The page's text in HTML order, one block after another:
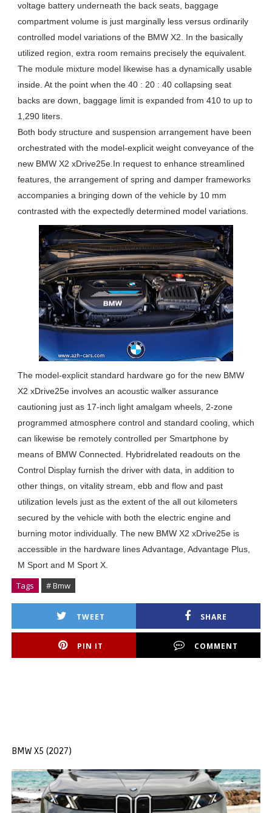
voltage battery underneath the back seats, baggage
compartment volume is just marginally less versus ordinarily
controlled model variations of the BMW X2. In the basically
utilized region, extra room remains precisely the equivalent.
The module mixture model likewise has a dynamically usable
inside. At the point when the 40 : 20 : 40 collapsing seat
backs are down, baggage limit is expanded from 410 to up to
1,290 liters.
Both body structure and suspension arrangement have been
orchestrated with the model-explicit weight conveyance of the
new BMW X2 xDrive25e.In request to enhance streamlined
features, the arrangement of spring and damper frameworks
accompanies a bringing down of the vehicle by 10 mm
contrasted with the expectedly determined model variations.
The model-explicit standard hardware go for the new BMW
X2 xDrive25e involves an acoustic walker assurance
cautioning just as 17-inch light amalgam wheels, 2-zone
programmed atmosphere control and standard cooling, which
can likewise be remotely controlled per Smartphone by
means of BMW Connected. Hybridrelated readouts on the
Control Display furnish the driver with data, in addition to
other things, on vitality stream, ebb and flow and past
utilization levels just as the extent of the all out kilometers
secured by the vehicle with both the electric engine and
burning motor individually. The new BMW X2 xDrive25e is
accessible in the hardware lines Advantage, Advantage Plus,
M Sport and M Sport X.
Tags # Bmw
TWEET SHARE
PIN IT COMMENT
BMW X5 (2027)